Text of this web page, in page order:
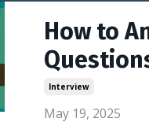
How to
Interview
May 19, 2025